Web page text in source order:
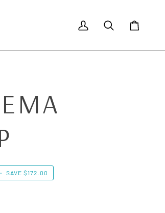
My AccountSearchCart
• SAVE$172.00